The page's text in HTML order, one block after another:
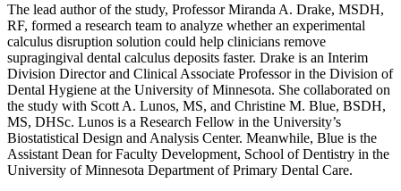
The lead author of the study, Professor Miranda A. Drake, MSDH,
RF, formed a research team to analyze whether an experimental
calculus disruption solution could help clinicians remove
supragingival dental calculus deposits faster. Drake is an Interim
Division Director and Clinical Associate Professor in the Division of
Dental Hygiene at the University of Minnesota. She collaborated on
the study with Scott A. Lunos, MS, and Christine M. Blue, BSDH,
MS, DHSc. Lunos is a Research Fellow in the University’s
Biostatistical Design and Analysis Center. Meanwhile, Blue is the
Assistant Dean for Faculty Development, School of Dentistry in the
University of Minnesota Department of Primary Dental Care.